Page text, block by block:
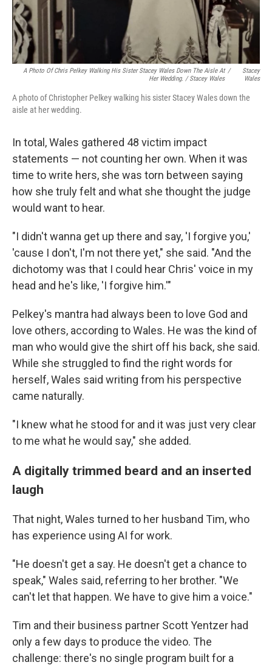
A Photo Of Chris Pelkey Walking His Sister Stacey Wales Down The Aisle At
Her Wedding. / Stacey Wales
/
Stacey
Wales
A photo of Christopher Pelkey walking his sister Stacey Wales down the
aisle at her wedding.
In total, Wales gathered 48 victim impact
statements — not counting her own. When it was
time to write hers, she was torn between saying
how she truly felt and what she thought the judge
would want to hear.
"I didn't wanna get up there and say, 'I forgive you,'
'cause I don't, I'm not there yet," she said. "And the
dichotomy was that I could hear Chris' voice in my
head and he's like, 'I forgive him.'"
Pelkey's mantra had always been to love God and
love others, according to Wales. He was the kind of
man who would give the shirt off his back, she said.
While she struggled to find the right words for
herself, Wales said writing from his perspective
came naturally.
"I knew what he stood for and it was just very clear
to me what he would say," she added.
A digitally trimmed beard and an inserted
laugh
That night, Wales turned to her husband Tim, who
has experience using AI for work.
"He doesn't get a say. He doesn't get a chance to
speak," Wales said, referring to her brother. "We
can't let that happen. We have to give him a voice."
Tim and their business partner Scott Yentzer had
only a few days to produce the video. The
challenge: there's no single program built for a